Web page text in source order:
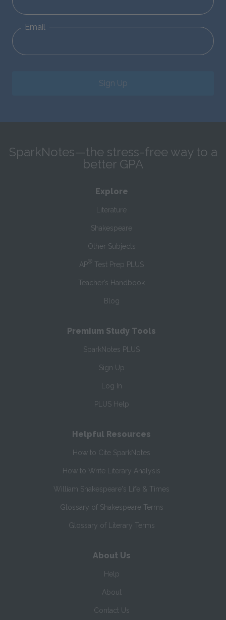
Email
Sign Up
SparkNotes—the stress-free way to a
better GPA
Explore
Literature
Shakespeare
Other Subjects
AP® Test Prep PLUS
Teacher’s Handbook
Blog
Premium Study Tools
SparkNotes PLUS
Sign Up
Log In
PLUS Help
Helpful Resources
How to Cite SparkNotes
How to Write Literary Analysis
William Shakespeare's Life & Times
Glossary of Shakespeare Terms
Glossary of Literary Terms
About Us
Help
About
Contact Us